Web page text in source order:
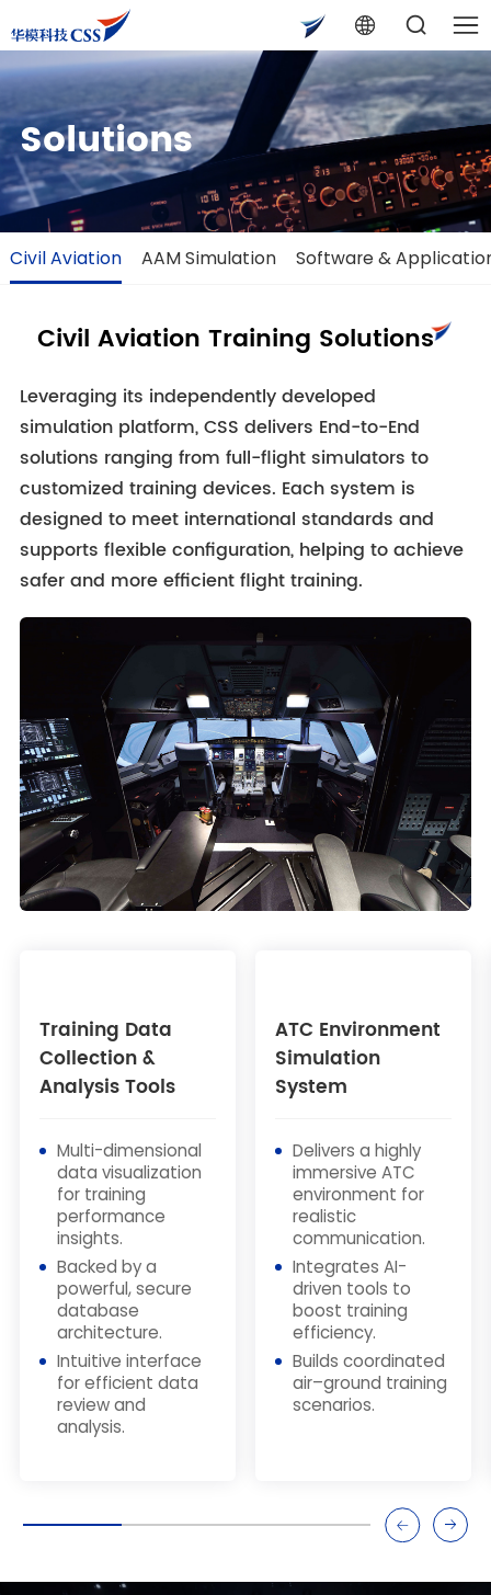
Solutions
Civil Aviation AAM Simulation Software &
Civil Aviation Training Solutions
Leveraging its independently developed
simulation platform, CSS delivers End-to-End
solutions ranging from full-flight simulators to
customized training devices. Each system is
designed to meet international standards and
supports flexible configuration, helping to achieve
safer and more efficient flight training.
Training Data
Collection &
Analysis Tools
Multi-dimensional
data visualization
for training
performance
insights.
Backed by a
powerful, secure
database
architecture.
Intuitive interface
for efficient data
review and
analysis.
ATC Environment
Simulation
System
Delivers a highly
immersive ATC
environment for
realistic
communication.
Integrates AI-
driven tools to
boost training
efficiency.
Builds coordinated
air–ground training
scenarios.